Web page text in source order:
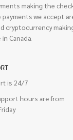
making the
payments we accept
cryptocurrency
Canada.
is 24/7
hours are from